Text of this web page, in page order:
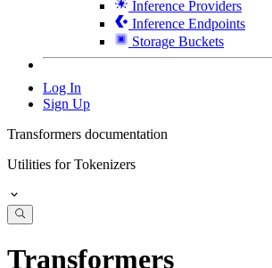
Inference Providers
Inference Endpoints
Storage Buckets
Log In
Sign Up
Transformers documentation
Utilities for Tokenizers
Transformers